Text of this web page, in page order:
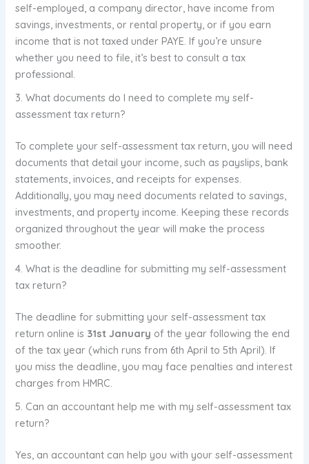
self-employed, a company director, have income from
savings, investments, or rental property, or if you earn
income that is not taxed under PAYE. If you’re unsure
whether you need to file, it’s best to consult a tax
professional.
3. What documents do I need to complete my self-
assessment tax return?
To complete your self-assessment tax return, you will need
documents that detail your income, such as payslips, bank
statements, invoices, and receipts for expenses.
Additionally, you may need documents related to savings,
investments, and property income. Keeping these records
organized throughout the year will make the process
smoother.
4. What is the deadline for submitting my self-assessment
tax return?
The deadline for submitting your self-assessment tax
return online is 31st January of the year following the end
of the tax year (which runs from 6th April to 5th April). If
you miss the deadline, you may face penalties and interest
charges from HMRC.
5. Can an accountant help me with my self-assessment tax
return?
Yes, an accountant can help you with your self-assessment